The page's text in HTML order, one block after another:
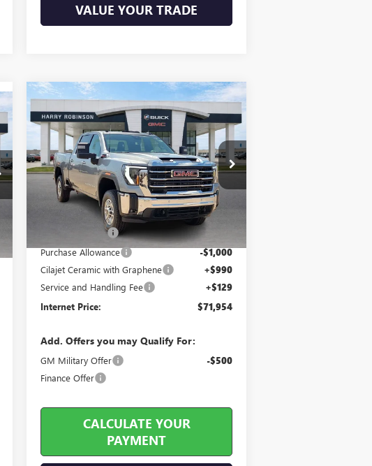
VALUE YOUR TRADE
NEW2026GMC SIERRA
2500 HDSLE4WD
Price Drop
VIN:1GT4UMEYXTF304403Stock:26558
In Stock 5 mi Ext.
$71,954
INTERNET PRICE
Less
MSRP Sticker Price
$75,615
Harry's Discount -$3,780
Purchase Allowance -$1,000
Cilajet Ceramic with Graphene +$990
Service and Handling Fee +$129
Internet Price: $71,954
Add. Offers you may Qualify For:
GM Military Offer -$500
Finance Offer
CALCULATE YOUR
PAYMENT
Compare Vehicle